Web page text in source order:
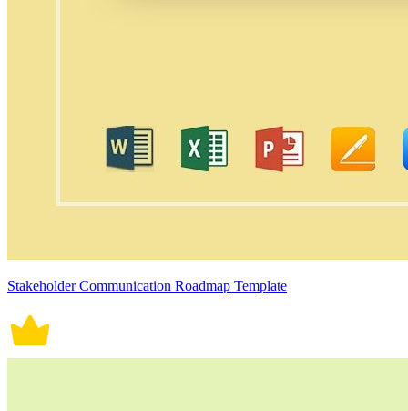
Stakeholder Communication Roadmap Template